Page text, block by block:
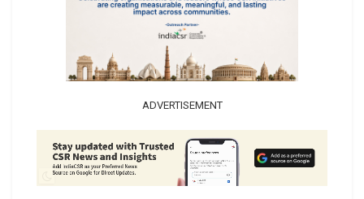
ADVERTISEMENT